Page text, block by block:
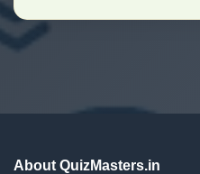
About QuizMasters.in